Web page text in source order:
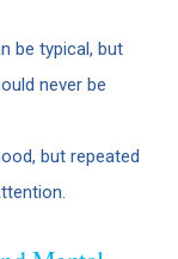
be typical, but
never be
but repeated